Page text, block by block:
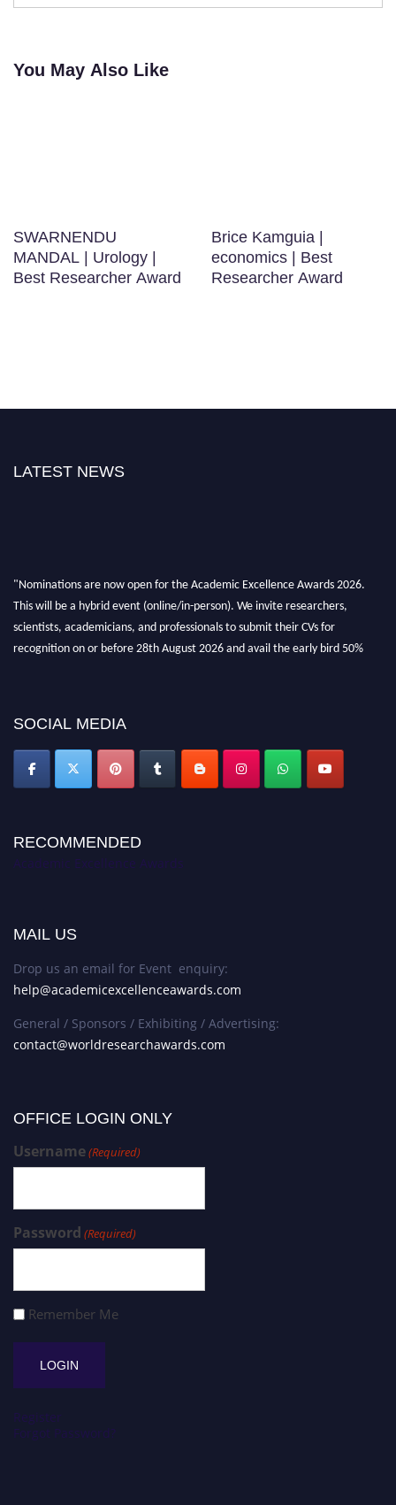
You May Also Like
SWARNENDU
MANDAL | Urology |
Best Researcher Award
Brice Kamguia |
economics | Best
Researcher Award
LATEST NEWS
"Nominations are now open for the Academic Excellence Awards 2026.
This will be a hybrid event (online/in-person). We invite researchers,
scientists, academicians, and professionals to submit their CVs for
recognition on or before 28th August 2026 and avail the early bird 50%
SOCIAL MEDIA
RECOMMENDED
Academic Excellence Awards
MAIL US
Drop us an email for Event enquiry:
help@academicexcellenceawards.com
General / Sponsors / Exhibiting / Advertising:
contact@worldresearchawards.com
OFFICE LOGIN ONLY
Username(Required)
Password (Required)
Remember Me
Register
Forgot Password?